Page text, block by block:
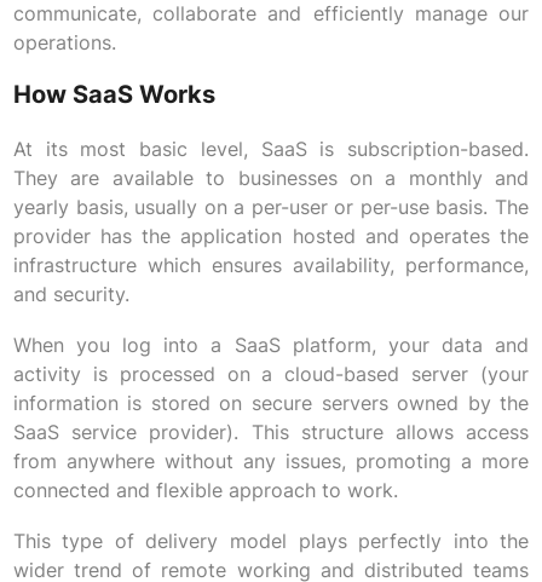
communicate, collaborate and efficiently manage our
operations.
How SaaS Works
At its most basic level, SaaS is subscription-based.
They are available to businesses on a monthly and
yearly basis, usually on a per-user or per-use basis. The
provider has the application hosted and operates the
infrastructure which ensures availability, performance,
and security.
When you log into a SaaS platform, your data and
activity is processed on a cloud-based server (your
information is stored on secure servers owned by the
SaaS service provider). This structure allows access
from anywhere without any issues, promoting a more
connected and flexible approach to work.
This type of delivery model plays perfectly into the
wider trend of remote working and distributed teams